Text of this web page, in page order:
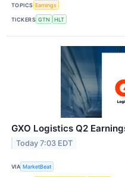
TOPICS Earnings
TICKERS GTN HLT
GXO Logistics Q2
Today 7:03 EDT
VIA MarketBeat